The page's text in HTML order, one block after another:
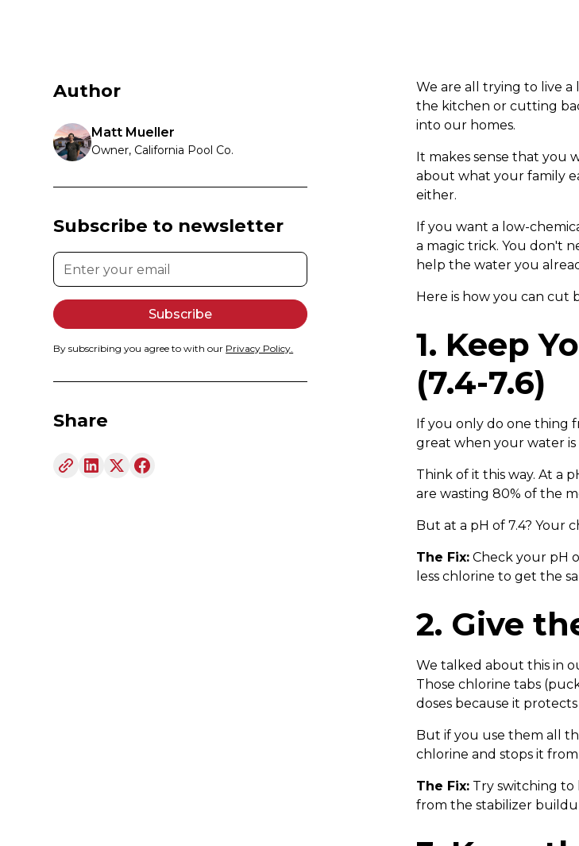
Author
Matt Mueller
Owner, California Pool Co.
Subscribe to newsletter
By subscribing you agree to with our Privacy Policy.
Share
We are all trying to live
the kitchen or cutting
into our homes.
It makes sense that you
about what your family
either.
If you want a low-
a magic trick. You don't
help the water you
Here is how you can cut
1. Keep
(7.4-7.6)
If you only do one thing
great when your water
Think of it this way. At a
are wasting 80% of the
But at a pH of 7.4? Your
The Fix:Check your pH
less chlorine to get the
2. Give
We talked about this in
Those chlorine tabs
doses because it
But if you use them all
chlorine and stops it
The Fix:Try switching to
from the stabilizer